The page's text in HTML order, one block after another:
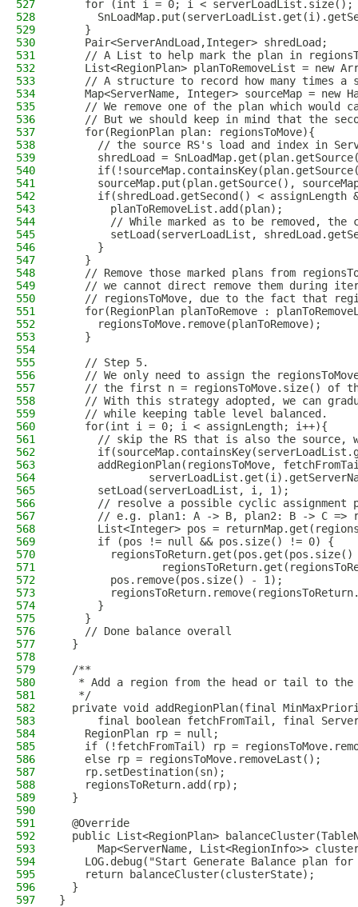
527
for (int i = 0; i < serverLoadList.size();
528
529
    }
530
    Pair<ServerAndLoad,Integer> shredLoad;
531
// A List to help mark the plan in
532
List<RegionPlan> planToRemoveList = new
533
// A structure to record how many times a
534
Map<ServerName, Integer> sourceMap = new
535
// We remove one of the plan which would
536
// But we should keep in mind that the
537
    for(RegionPlan plan: regionsToMove){
538
// the source RS's load and index in
539
shredLoad =
540
541
sourceMap.put(plan.getSource(),
542
if(shredLoad.getSecond() < assignLength
543
        planToRemoveList.add(plan);
544
// While marked as to be removed, the
545
setLoad(serverLoadList,
546
      }
547
    }
548
// Remove those marked plans from
549
// we cannot direct remove them during
550
// regionsToMove, due to the fact that
551
for(RegionPlan planToRemove :
552
      regionsToMove.remove(planToRemove);
553
    }
554
555
    // Step 5.
556
// We only need to assign the
557
// the first n = regionsToMove.size() of
558
// With this strategy adopted, we can
559
    // while keeping table level balanced.
560
    for(int i = 0; i < assignLength; i++){
561
// skip the RS that is also the source,
562
563
addRegionPlan(regionsToMove,
564
565
      setLoad(serverLoadList, i, 1);
566
// resolve a possible cyclic assignment
567
// e.g. plan1: A -> B, plan2: B -> C =>
568
List<Integer> pos =
569
      if (pos != null && pos.size() != 0) {
570
571
572
        pos.remove(pos.size() - 1);
573
574
      }
575
    }
576
    // Done balance overall
577
  }
578
579
  /**
580
* Add a region from the head or tail to
581
   */
582
private void addRegionPlan(final
583
final boolean fetchFromTail, final
584
    RegionPlan rp = null;
585
if (!fetchFromTail) rp =
586
    else rp = regionsToMove.removeLast();
587
    rp.setDestination(sn);
588
    regionsToReturn.add(rp);
589
  }
590
591
  @Override
592
public List<RegionPlan>
593
Map<ServerName, List<RegionInfo>>
594
LOG.debug("Start Generate Balance plan
595
    return balanceCluster(clusterState);
596
  }
597
}